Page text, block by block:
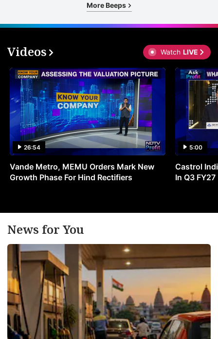
More Beeps
Videos Watch LIVE
26:54
Vande Metro, MEMU Orders Mark New
Growth Phase For Hind Rectifiers
5:00
Castrol
In Q3 FY27
News for You